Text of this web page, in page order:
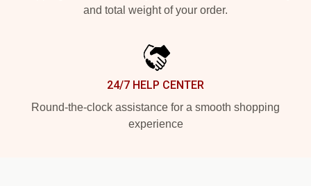
and total weight of your order.
24/7 HELP CENTER
Round-the-clock assistance for a smooth shopping
experience